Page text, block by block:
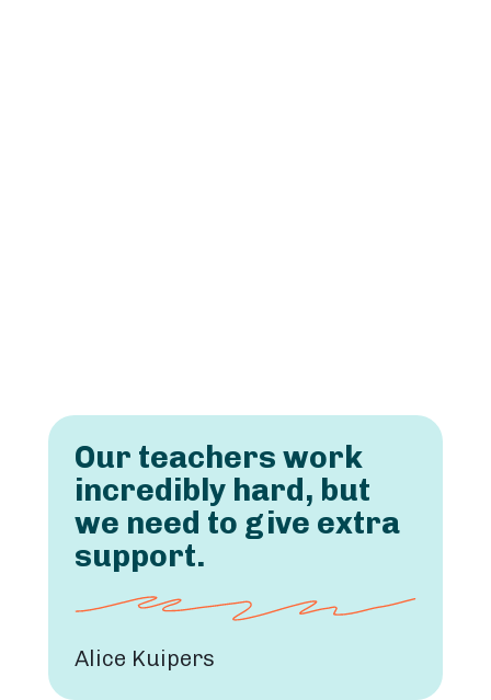
Our teachers work
incredibly hard, but
we need to give extra
support.
Alice Kuipers